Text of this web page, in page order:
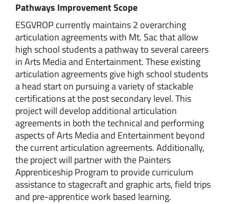
Pathways Improvement Scope
ESGVROP currently maintains 2 overarching
articulation agreements with Mt. Sac that allow
high school students a pathway to several careers
in Arts Media and Entertainment. These existing
articulation agreements give high school students
a head start on pursuing a variety of stackable
certifications at the post secondary level. This
project will develop additional articulation
agreements in both the technical and performing
aspects of Arts Media and Entertainment beyond
the current articulation agreements. Additionally,
the project will partner with the Painters
Apprenticeship Program to provide curriculum
assistance to stagecraft and graphic arts, field trips
and pre-apprentice work based learning.